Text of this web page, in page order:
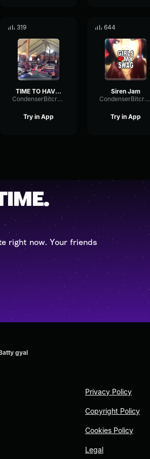
319
TIME TO HAVE A PARTY
CondenserBitcrusherSpectrum43092
Try in App
644
Siren Jam
CondenserBitcrusherSpectrum43092
Try in App
right now. Your friends
gyal
Privacy Policy
Copyright Policy
Cookies Policy
Legal